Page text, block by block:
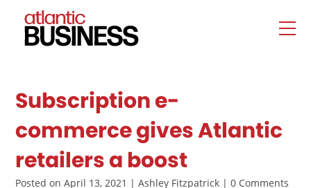
Subscription e-
commerce gives Atlantic
retailers a boost
Posted on April 13, 2021 | Ashley Fitzpatrick | 0 Comments